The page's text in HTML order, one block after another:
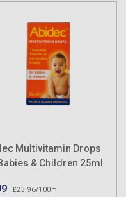
Multivitamin Drops
& Children 25ml
£23.96/100ml